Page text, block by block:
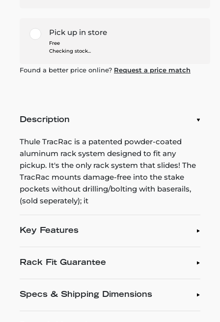
Pick up in store
Free
Checking stock...
Found a better price online? Request a price match
Description
Thule TracRac is a patented powder-coated
aluminum rack system designed to fit any
pickup. It's the only rack system that slides! The
TracRac mounts damage-free into the stake
pockets without drilling/bolting with baserails,
(sold seperately); it
Key Features
Rack Fit Guarantee
Specs & Shipping Dimensions